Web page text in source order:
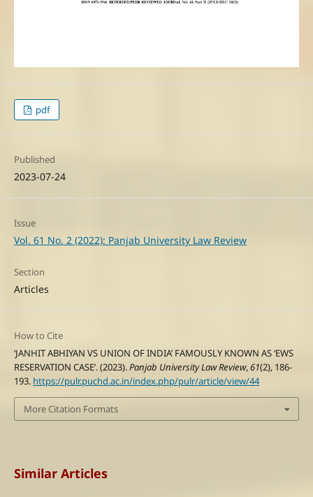
pdf
Published
2023-07-24
Issue
Vol. 61 No. 2 (2022): Panjab University Law Review
Section
Articles
How to Cite
‘JANHIT ABHIYAN VS UNION OF INDIA’ FAMOUSLY KNOWN AS ‘EWS
RESERVATION CASE’. (2023).Panjab University Law Review,61(2), 186-
193. https://pulr.puchd.ac.in/index.php/pulr/article/view/44
More Citation Formats
Similar Articles